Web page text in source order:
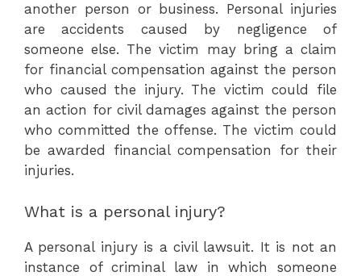
another person or business. Personal injuries
are accidents caused by negligence of
someone else. The victim may bring a claim
for financial compensation against the person
who caused the injury. The victim could file
an action for civil damages against the person
who committed the offense. The victim could
be awarded financial compensation for their
injuries.
What is a personal injury?
A personal injury is a civil lawsuit. It is not an
instance of criminal law in which someone